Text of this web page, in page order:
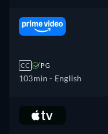
CC PG
103min - English